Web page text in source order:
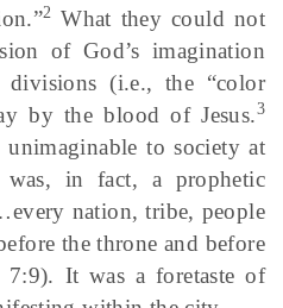
2 What they could not
of God’s imagination
divisions (i.e., the “color
by the blood of Jesus.3
to society at
in fact, a prophetic
nation, tribe, people
the throne and before
7:9). It was a foretaste of